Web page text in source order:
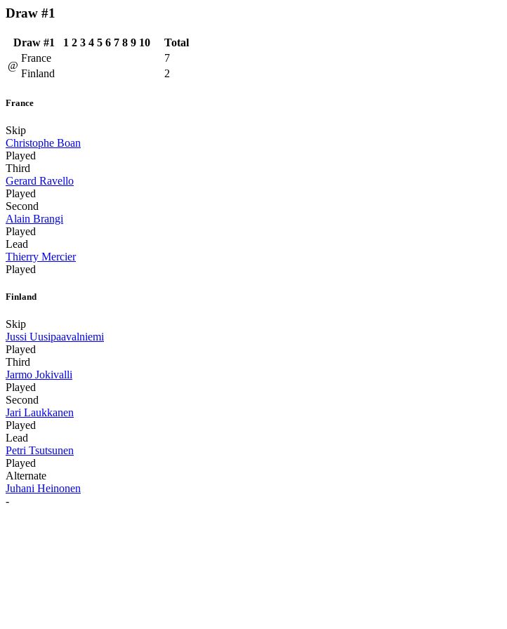
Draw #1
Draw #1 1 2 3 4 5 6 7 8 9 10
Total
@
France
7
Finland
2
France
Skip
Christophe Boan
Played
Third
Gerard Ravello
Played
Second
Alain Brangi
Played
Lead
Thierry Mercier
Played
Finland
Skip
Jussi Uusipaavalniemi
Played
Third
Jarmo Jokivalli
Played
Second
Jari Laukkanen
Played
Lead
Petri Tsutsunen
Played
Alternate
Juhani Heinonen
-